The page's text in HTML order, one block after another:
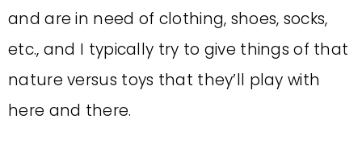
and are in need of clothing, shoes, socks,
etc., and I typically try to give things of that
nature versus toys that they’ll play with
here and there.